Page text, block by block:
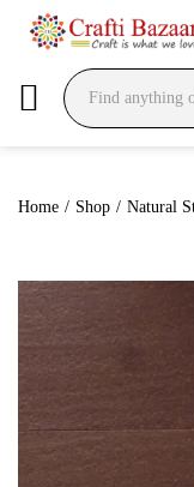
Home / Shop / Natural